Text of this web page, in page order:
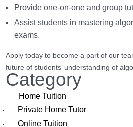
Provide one-on-one and group
Assist students in mastering
exams.
Apply today to become a part of our
future of students’ understanding of
Category
Home Tuition
· Private Home Tutor
· Online Tuition